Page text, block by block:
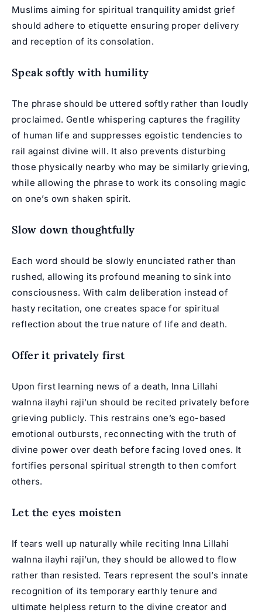
Muslims aiming for spiritual tranquility amidst grief
should adhere to etiquette ensuring proper delivery
and reception of its consolation.
Speak softly with humility
The phrase should be uttered softly rather than loudly
proclaimed. Gentle whispering captures the fragility
of human life and suppresses egoistic tendencies to
rail against divine will. It also prevents disturbing
those physically nearby who may be similarly grieving,
while allowing the phrase to work its consoling magic
on one’s own shaken spirit.
Slow down thoughtfully
Each word should be slowly enunciated rather than
rushed, allowing its profound meaning to sink into
consciousness. With calm deliberation instead of
hasty recitation, one creates space for spiritual
reflection about the true nature of life and death.
Offer it privately first
Upon first learning news of a death, Inna Lillahi
waInna ilayhi raji’un should be recited privately before
grieving publicly. This restrains one’s ego-based
emotional outbursts, reconnecting with the truth of
divine power over death before facing loved ones. It
fortifies personal spiritual strength to then comfort
others.
Let the eyes moisten
If tears well up naturally while reciting Inna Lillahi
waInna ilayhi raji’un, they should be allowed to flow
rather than resisted. Tears represent the soul’s innate
recognition of its temporary earthly tenure and
ultimate helpless return to the divine creator and